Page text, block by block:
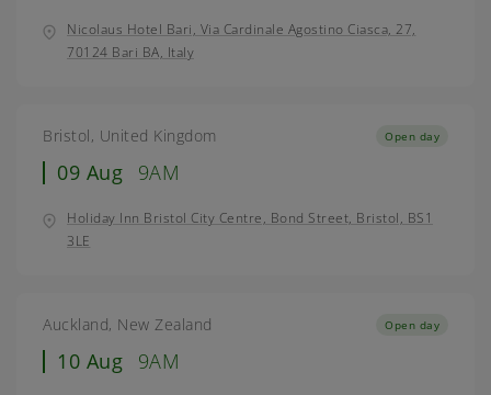
Nicolaus Hotel Bari, Via Cardinale Agostino Ciasca, 27,
70124 Bari BA, Italy
Bristol, United Kingdom
09 Aug 9AM
Open day
Holiday Inn Bristol City Centre, Bond Street, Bristol, BS1
3LE
Auckland, New Zealand
10 Aug 9AM
Open day